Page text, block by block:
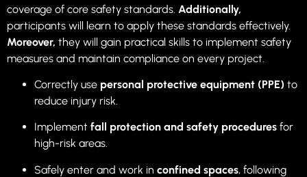
coverage of core safety standards. Additionally,
participants will learn to apply these standards effectively.
Moreover, they will gain practical skills to implement safety
measures and maintain compliance on every project.
Correctly use personal protective equipment (PPE) to
reduce injury risk.
Implement fall protection and safety procedures for
high-risk areas.
Safely enter and work in confined spaces, following